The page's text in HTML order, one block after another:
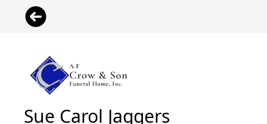
Sue Carol Jaggers